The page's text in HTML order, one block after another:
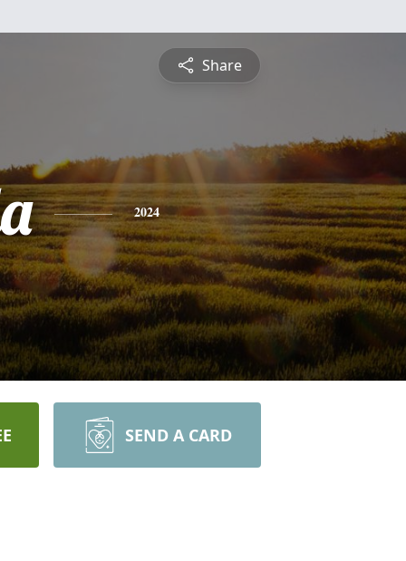
Share
2024
SEND A CARD